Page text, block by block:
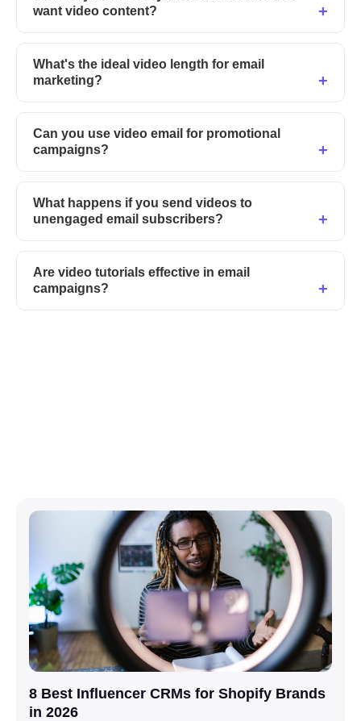
want video content?
What's the ideal video length for email
marketing?
Can you use video email for promotional
campaigns?
What happens if you send videos to
unengaged email subscribers?
Are video tutorials effective in email
campaigns?
8 Best Influencer CRMs for Shopify Brands
in 2026